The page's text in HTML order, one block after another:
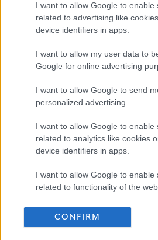
I want to allow Google to enable
related to advertising like
device identifiers in apps.
I want to allow my user data to
Google for online advertising
I want to allow Google to send
personalized advertising.
I want to allow Google to enable
related to analytics like cookies
device identifiers in apps.
I want to allow Google to enable
related to functionality of the
I want to allow Google to enable
CONFIRM